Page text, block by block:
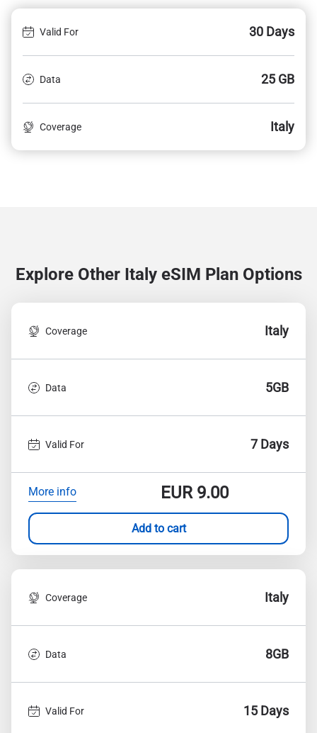
Valid For 30 Days
Data 25 GB
Coverage Italy
Explore Other Italy eSIM Plan Options
Coverage Italy
Data 5GB
Valid For 7 Days
More info EUR9.00
Add to cart
Coverage Italy
Data 8GB
Valid For 15 Days